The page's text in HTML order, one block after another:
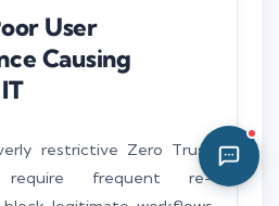
User
Causing
restrictive Zero Trust
frequent re-